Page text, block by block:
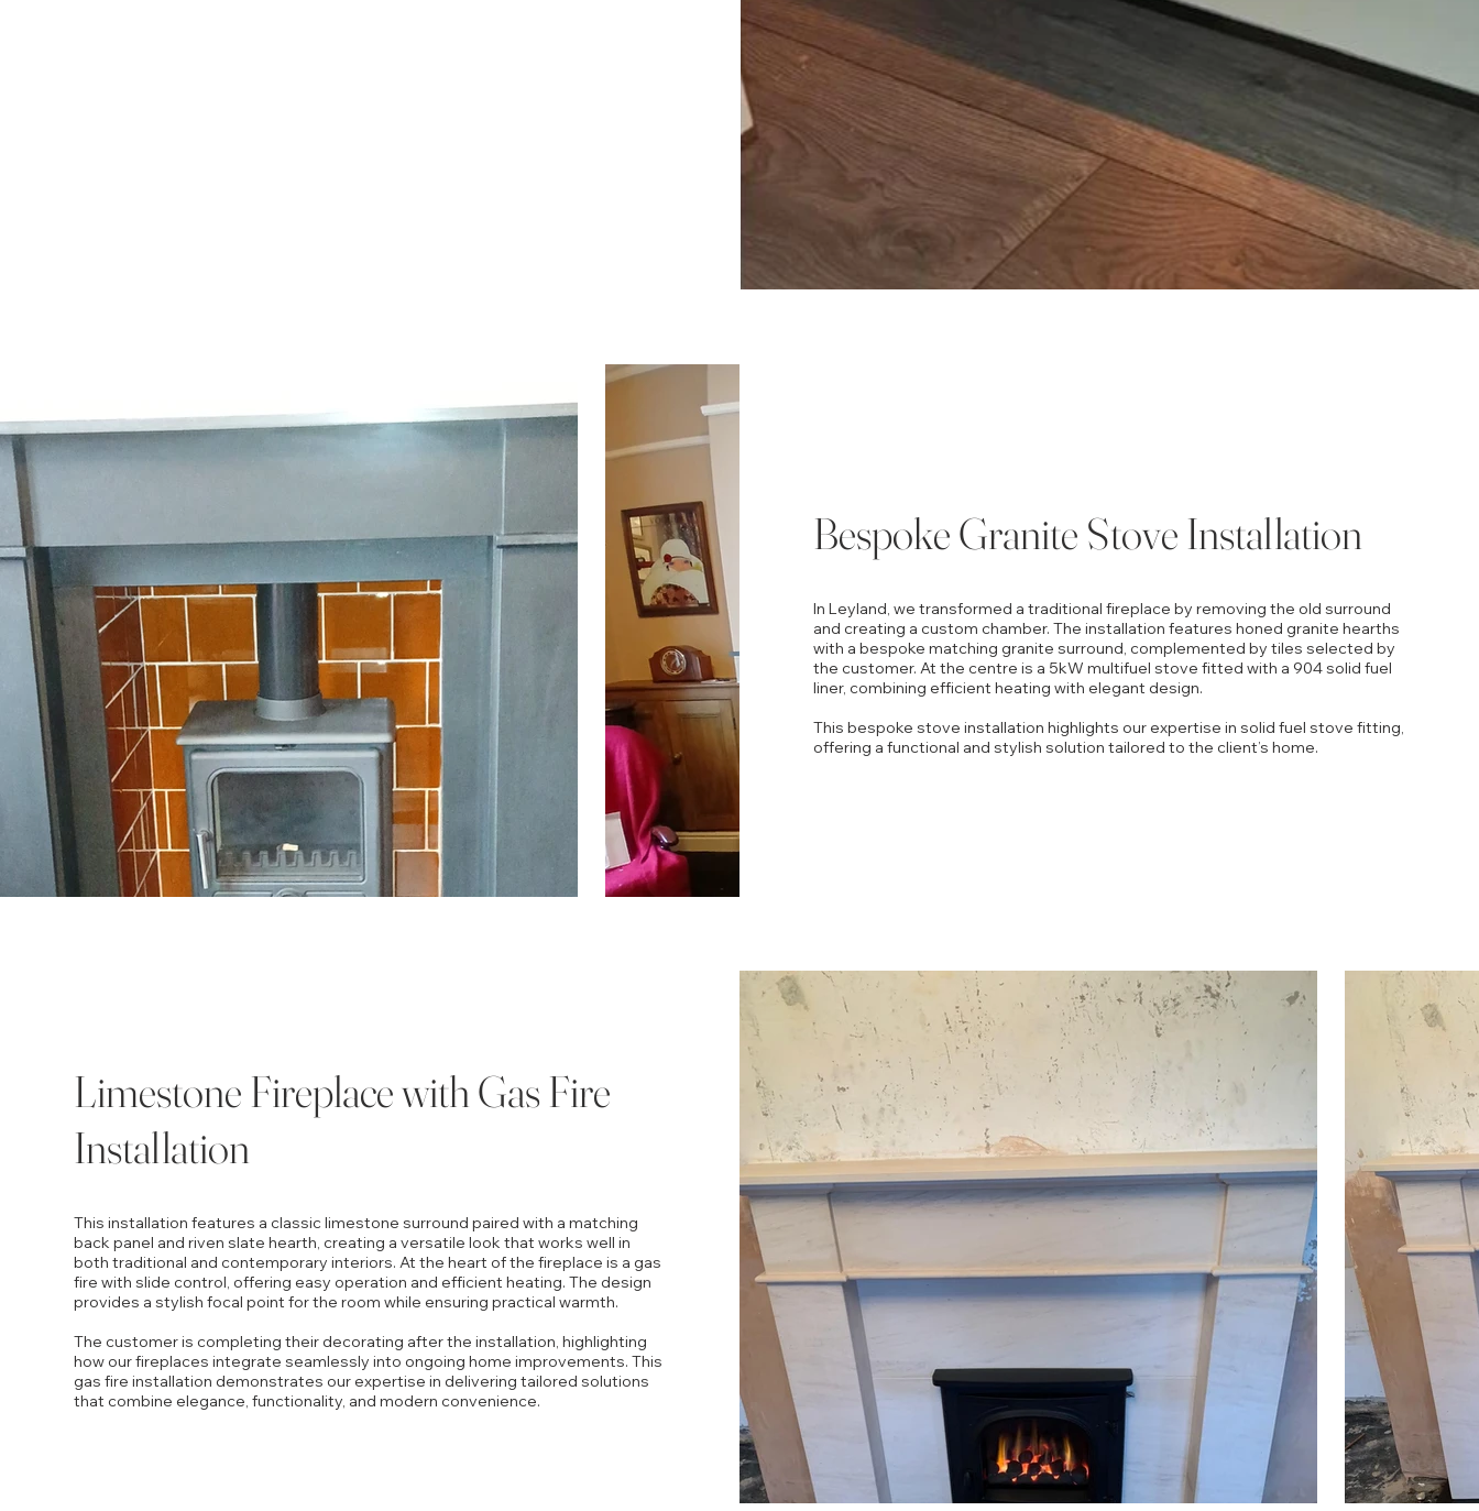
Bespoke Granite Stove Installation
In Leyland, we transformed a traditional fireplace by removing the old surround
and creating a custom chamber. The installation features honed granite hearths
with a bespoke matching granite surround, complemented by tiles selected by
the customer. At the centre is a 5kW multifuel stove fitted with a 904 solid fuel
liner, combining efficient heating with elegant design.
This bespoke stove installation highlights our expertise in solid fuel stove fitting,
offering a functional and stylish solution tailored to the client’s home.
Limestone Fireplace with Gas Fire
Installation
This installation features a classic limestone surround paired with a matching
back panel and riven slate hearth, creating a versatile look that works well in
both traditional and contemporary interiors. At the heart of the fireplace is a gas
fire with slide control, offering easy operation and efficient heating. The design
provides a stylish focal point for the room while ensuring practical warmth.
The customer is completing their decorating after the installation, highlighting
how our fireplaces integrate seamlessly into ongoing home improvements. This
gas fire installation demonstrates our expertise in delivering tailored solutions
that combine elegance, functionality, and modern convenience.